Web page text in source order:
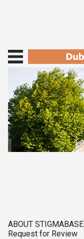
ABOUT STIGMABASE
Request for Review